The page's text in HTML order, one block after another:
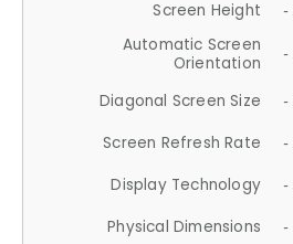
Screen Height -
Automatic Screen
Orientation
-
Diagonal Screen Size -
Screen Refresh Rate -
Display Technology -
Physical Dimensions -